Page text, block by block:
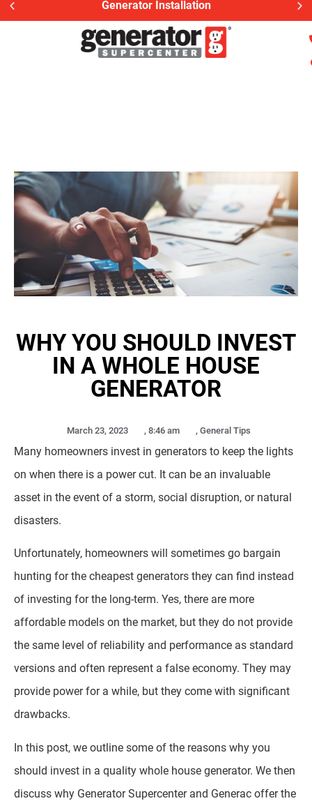
Generac Generator Service
WHY YOU SHOULD INVEST
IN A WHOLE HOUSE
GENERATOR
March 23, 2023 , 8:46 am , General Tips
Many homeowners invest in generators to keep the lights
on when there is a power cut. It can be an invaluable
asset in the event of a storm, social disruption, or natural
disasters.
Unfortunately, homeowners will sometimes go bargain
hunting for the cheapest generators they can find instead
of investing for the long-term. Yes, there are more
affordable models on the market, but they do not provide
the same level of reliability and performance as standard
versions and often represent a false economy. They may
provide power for a while, but they come with significant
drawbacks.
In this post, we outline some of the reasons why you
should invest in a quality whole house generator. We then
discuss why Generator Supercenter and Generac offer the